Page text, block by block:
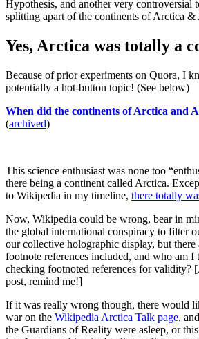
Hypothesis, and another very controversial
splitting apart of the continents of Arctica &
Yes, Arctica was totally a
Because of prior experiments on Quora, I
potentially a hot-button topic! (See below)
When did the continents of Arctica and
(archived)
This science enthusiast was none too
there being a continent called Arctica.
to Wikipedia in my timeline, there totally
Now, Wikipedia could be wrong, bear in
the global international conspiracy to filter
our collective holographic display, but
footnote references included, and who am I
checking footnoted references for validity?
post, remind me!]
If it was really wrong though, there would
war on the Wikipedia Arctica Talk page,
the Guardians of Reality were asleep, or